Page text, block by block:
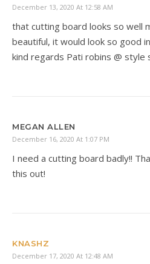
December 13, 2020 At 12:58 AM
that cutting board looks so well
beautiful, it would look so good
kind regards Pati robins @ style
MEGAN ALLEN
December 16, 2020 At 1:07 PM
I need a cutting board badly!!
this out!
KNASHZ
December 17, 2020 At 12:48 AM